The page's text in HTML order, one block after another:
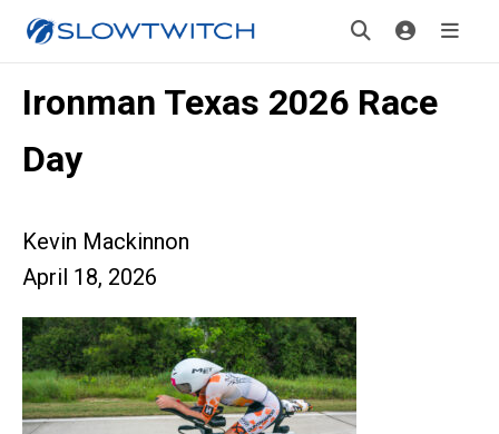
Ironman Texas 2026 Race
Day
Kevin Mackinnon
April 18, 2026